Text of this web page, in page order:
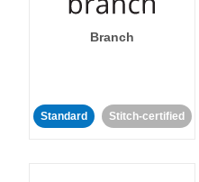
Branch
Standard Stitch-certified